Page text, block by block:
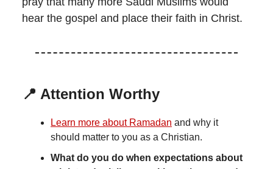
hear the gospel and place their faith in Christ.
📍 Attention Worthy
Learn more about Ramadan and why it
should matter to you as a Christian.
What do you do when expectations about